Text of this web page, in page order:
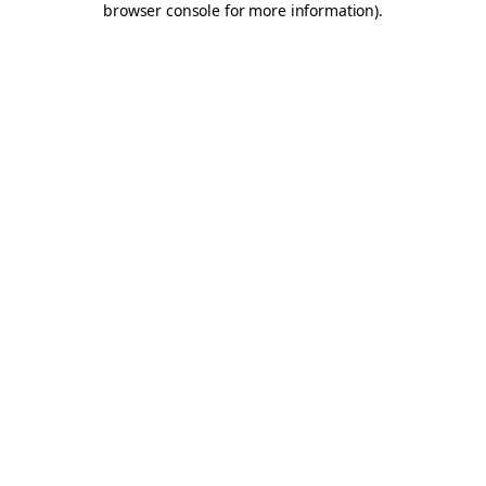
browser console for more information).